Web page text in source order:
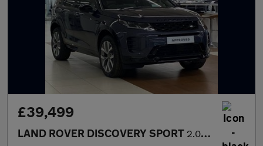
£39,499
LAND ROVER DISCOVERY SPORT 2.0 D200 Dynamic Hse 5Dr Auto [7 Seat]